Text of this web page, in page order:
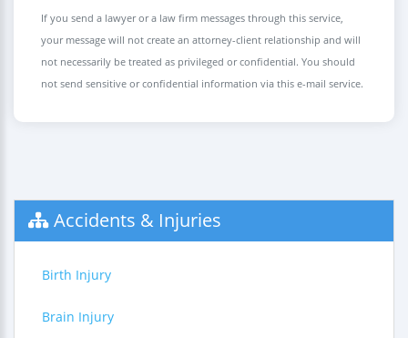
If you send a lawyer or a law firm messages through this service,
your message will not create an attorney-client relationship and will
not necessarily be treated as privileged or confidential. You should
not send sensitive or confidential information via this e-mail service.
Accidents & Injuries
Birth Injury
Brain Injury